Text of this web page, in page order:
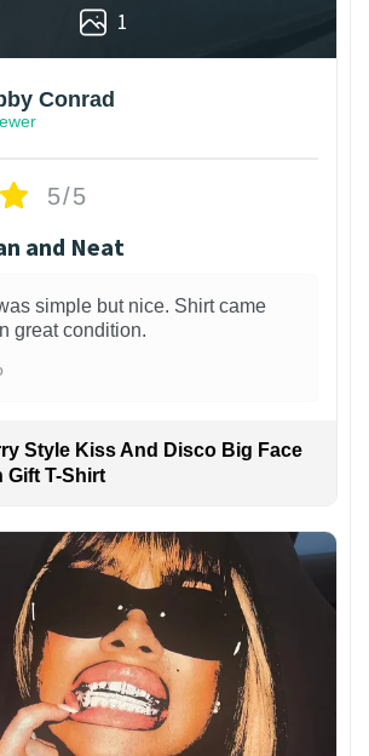
1
Conrad
5/5
and Neat
simple but nice. Shirt came
great condition.
Style Kiss And Disco Big Face
Gift T-Shirt